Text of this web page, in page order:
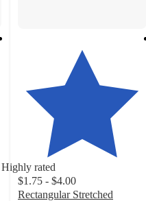
Highly rated
$1.75 - $4.00
Rectangular Stretched